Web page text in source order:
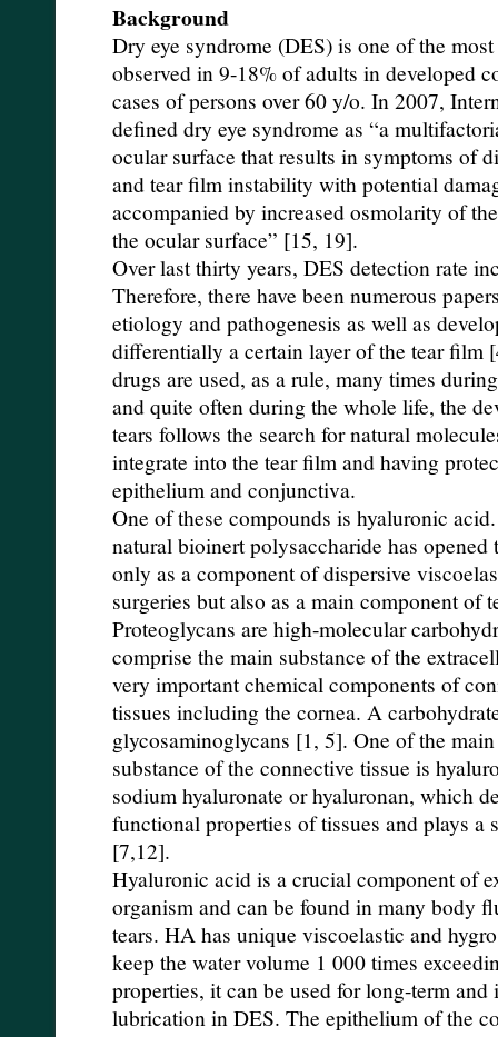
Background
Dry eye syndrome (DES) is one of the
observed in 9-18% of adults in developed
cases of persons over 60 y/o. In 2007,
defined dry eye syndrome as “a
ocular surface that results in symptoms of
and tear film instability with potential
accompanied by increased osmolarity of
the ocular surface” [15, 19].
Over last thirty years, DES detection rate
Therefore, there have been numerous
etiology and pathogenesis as well as
differentially a certain layer of the tear
drugs are used, as a rule, many times
and quite often during the whole life, the
tears follows the search for natural
integrate into the tear film and having
epithelium and conjunctiva.
One of these compounds is hyaluronic
natural bioinert polysaccharide has
only as a component of dispersive
surgeries but also as a main component of
Proteoglycans are high-molecular
comprise the main substance of the
very important chemical components of
tissues including the cornea. A
glycosaminoglycans [1, 5]. One of the
substance of the connective tissue is
sodium hyaluronate or hyaluronan, which
functional properties of tissues and plays a
[7,12].
Hyaluronic acid is a crucial component of
organism and can be found in many body
tears. HA has unique viscoelastic and
keep the water volume 1 000 times
properties, it can be used for long-term
lubrication in DES. The epithelium of the